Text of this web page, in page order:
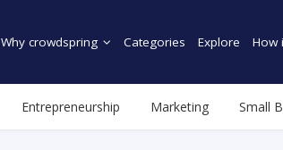
Why crowdspring Categories Explore How
Entrepreneurship Marketing Small